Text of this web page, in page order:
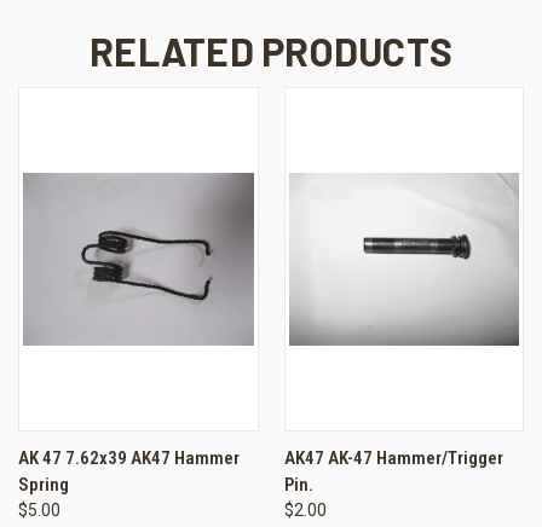
RELATED PRODUCTS
AK 47 7.62x39 AK47 Hammer
Spring
$5.00
AK47 AK-47 Hammer/Trigger
Pin.
$2.00